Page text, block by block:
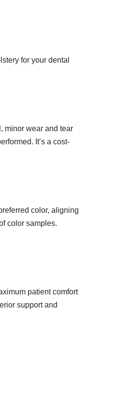
for your dental
minor wear and tear
It’s a cost-
color, aligning
color samples.
patient comfort
support and